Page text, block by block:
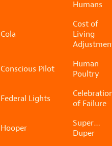
Humans
Cola
Cost of
Living
Conscious Pilot
Human
Poultry
Federal Lights
of Failure
Hooper
Super…
Duper